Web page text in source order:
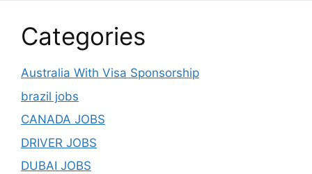
Categories
Australia With Visa Sponsorship
brazil jobs
CANADA JOBS
DRIVER JOBS
DUBAI JOBS